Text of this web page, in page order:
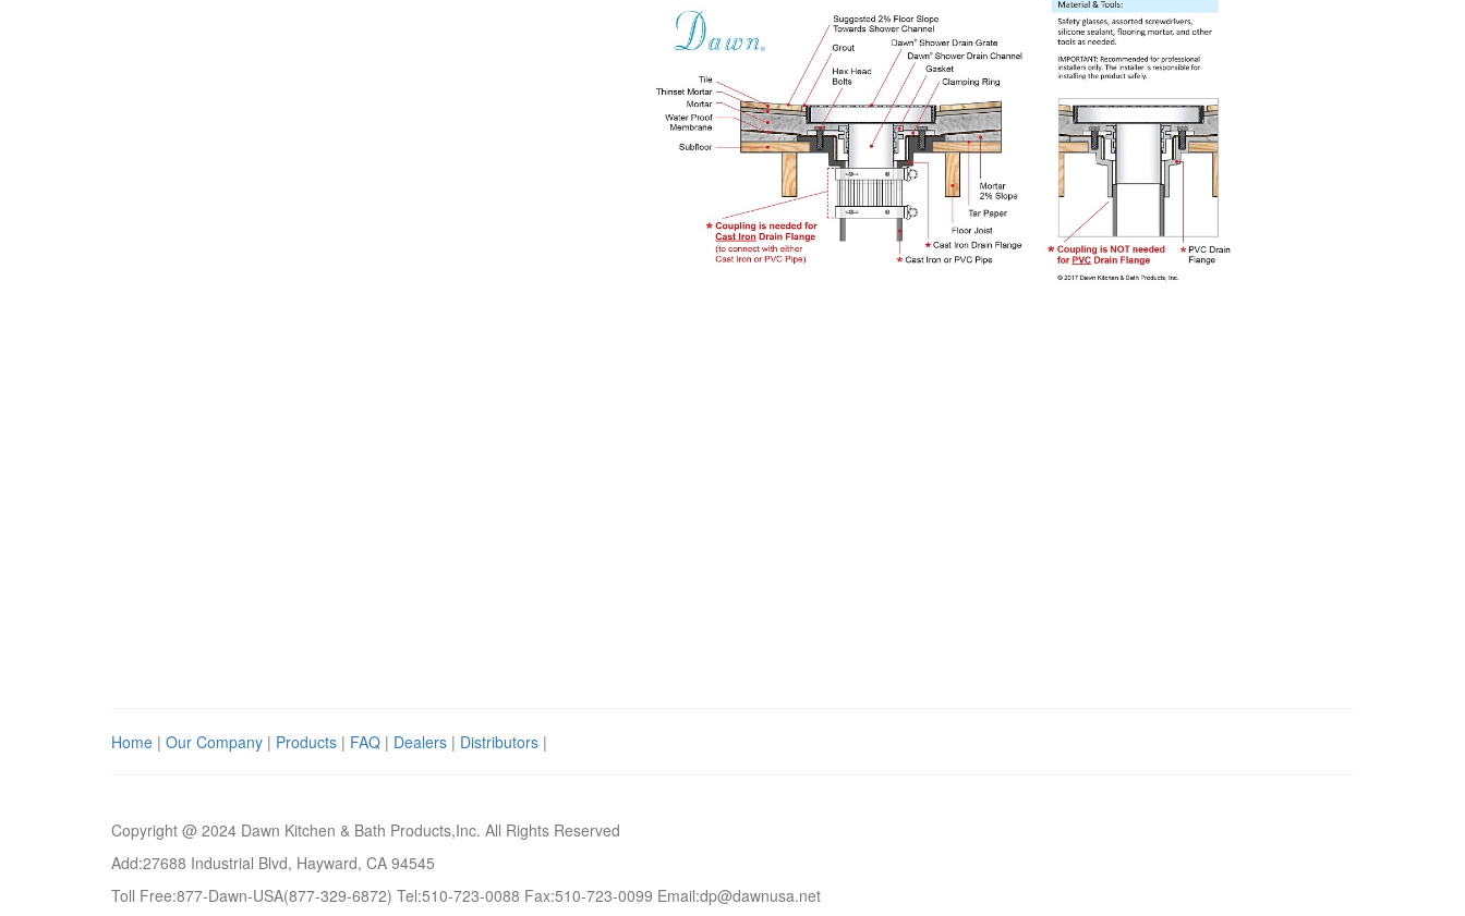
Home | Our Company | Products | FAQ | Dealers | Distributors |
Copyright @ 2024 Dawn Kitchen & Bath Products,Inc. All Rights Reserved
Add:27688 Industrial Blvd, Hayward, CA 94545
Toll Free:877-Dawn-USA(877-329-6872) Tel:510-723-0088 Fax:510-723-0099 Email:dp@dawnusa.net